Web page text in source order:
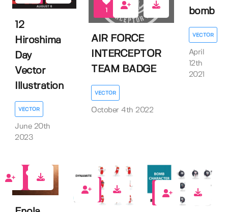
12
Hiroshima
Day
Vector
Illustration
VECTOR
June 20th
2023
1
AIR FORCE
INTERCEPTOR
TEAM BADGE
VECTOR
October 4th 2022
bomb
VECTOR
April
12th
2021
0
1